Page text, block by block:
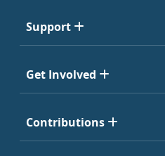
Support
Get Involved
Contributions